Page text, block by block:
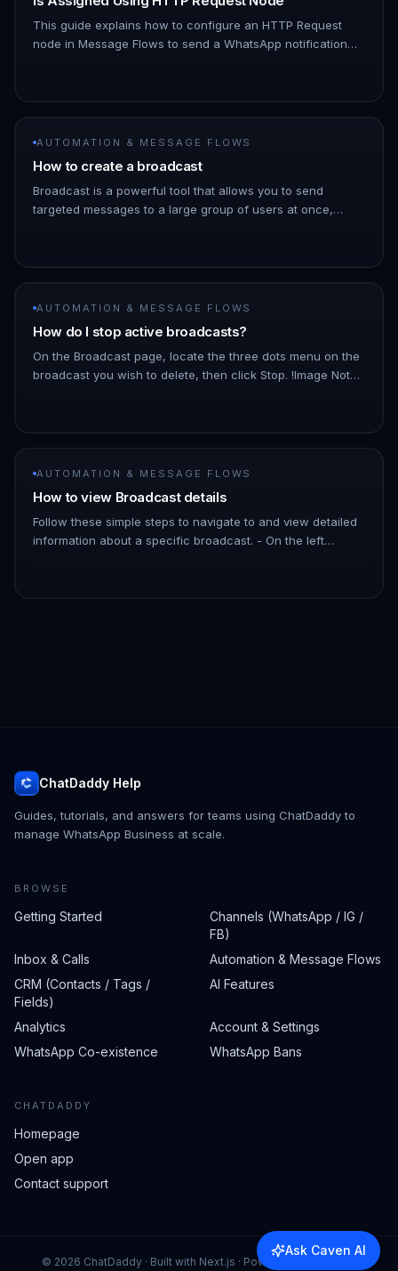
This guide explains how to configure an HTTP Request
node in Message Flows to send a WhatsApp notification
AUTOMATION & MESSAGE FLOWS
How to create a broadcast
Broadcast is a powerful tool that allows you to send
targeted messages to a large group of users at once,
AUTOMATION & MESSAGE FLOWS
How do I stop active broadcasts?
On the Broadcast page, locate the three dots menu on the
broadcast you wish to delete, then click Stop. !Image Note:
AUTOMATION & MESSAGE FLOWS
How to view Broadcast details
Follow these simple steps to navigate to and view detailed
information about a specific broadcast. - On the left
ChatDaddy Help
Guides, tutorials, and answers for teams using ChatDaddy to
manage WhatsApp Business at scale.
BROWSE
Getting Started
Channels (WhatsApp / IG /
FB)
Inbox & Calls
Automation & Message Flows
CRM (Contacts / Tags /
Fields)
AI Features
Analytics
Account & Settings
WhatsApp Co-existence
WhatsApp Bans
CHATDADDY
Homepage
Open app
Contact support
© 2026 ChatDaddy · Built with Next.js · Powered by Caven AI
Ask Caven AI